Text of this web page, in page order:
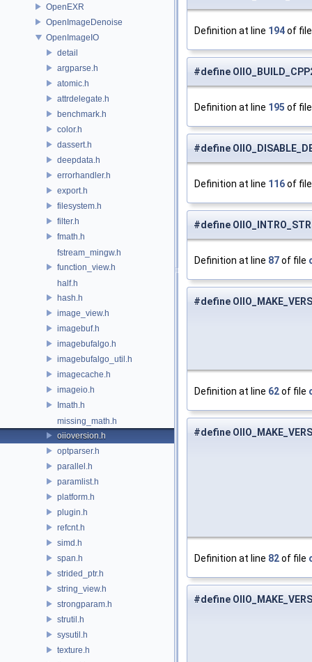
OpenEXR
OpenImageDenoise
OpenImageIO
detail
argparse.h
atomic.h
attrdelegate.h
benchmark.h
color.h
dassert.h
deepdata.h
errorhandler.h
export.h
filesystem.h
filter.h
fmath.h
fstream_mingw.h
function_view.h
half.h
hash.h
image_view.h
imagebuf.h
imagebufalgo.h
imagebufalgo_util.h
imagecache.h
imageio.h
Imath.h
missing_math.h
oiioversion.h
optparser.h
parallel.h
paramlist.h
platform.h
plugin.h
refcnt.h
simd.h
span.h
strided_ptr.h
string_view.h
strongparam.h
strutil.h
sysutil.h
texture.h
Definition at line 194of
#define
Definition at line 195 of
#define
Definition at line 116of
#define
Definition at line 87of file
#define
Definition at line 62of file
#define
Definition at line 82of file
#define